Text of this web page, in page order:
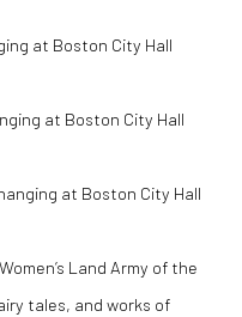
Land Army of the
tales, and works of